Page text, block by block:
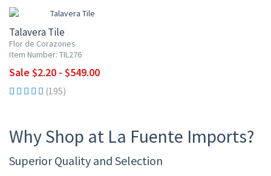
Talavera Tile
Flor de Corazones
Item Number: TIL276
Sale $2.20 - $549.00
(195)
Why Shop at La Fuente Imports?
Superior Quality and Selection